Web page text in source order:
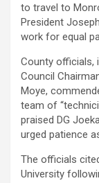
to travel to
President
work for equal
County officials,
Council
Moye,
team of
praised DG
urged patience
The officials
University